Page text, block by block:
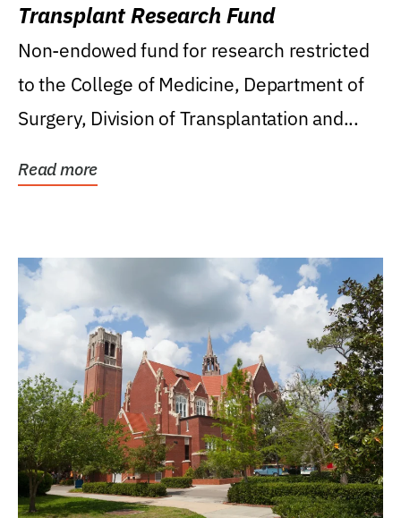
Transplant Research Fund
Non-endowed fund for research restricted
to the College of Medicine, Department of
Surgery, Division of Transplantation and...
Read more